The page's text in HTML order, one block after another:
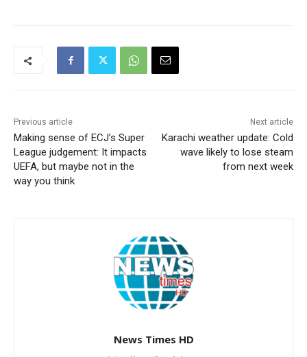
Previous article
Making sense of ECJ’s Super
League judgement: It impacts
UEFA, but maybe not in the
way you think
Next article
Karachi weather update: Cold
wave likely to lose steam
from next week
News Times HD